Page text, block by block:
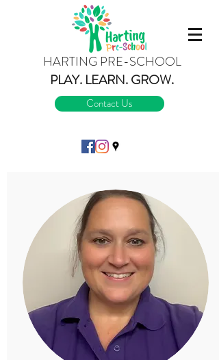
HARTING PRE-SCHOOL
PLAY. LEARN.GROW.
Contact Us